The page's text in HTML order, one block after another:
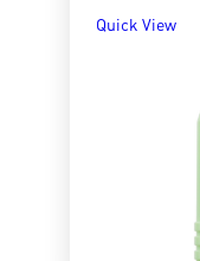
Quick View